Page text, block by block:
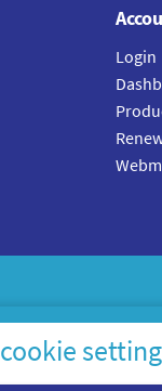
Login
cookie